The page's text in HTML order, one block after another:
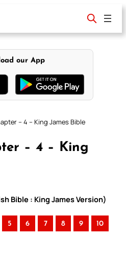
our App
– 4 – King James Bible
– 4 – King
Bible : King James Version)
5 6 7 8 9 10